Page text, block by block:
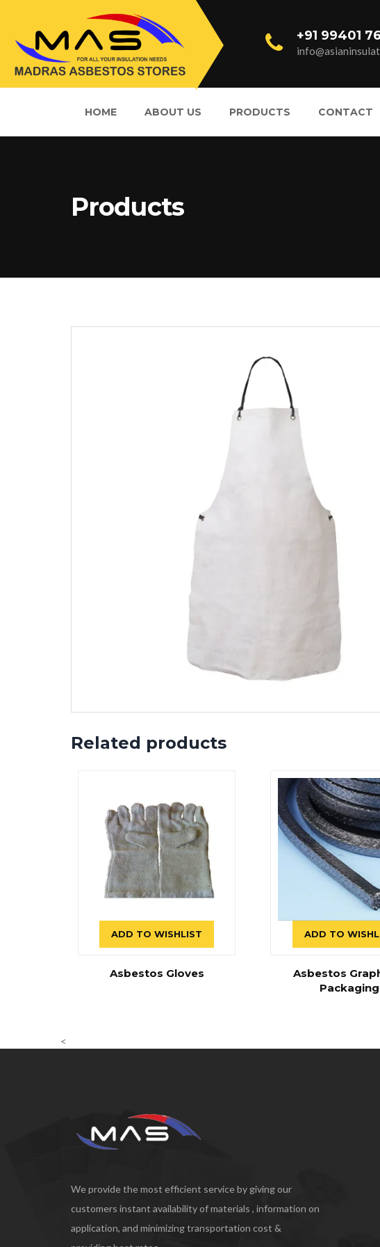
+91 99401
HOME ABOUT US PRODUCTS CONTACT
Products
Related products
ADD TO WISHLIST
Asbestos Gloves
ADD TO
Asbestos
Packaging
<
We provide the most efficient service by giving our
customers instant availability of materials , information on
application, and minimizing transportation cost &